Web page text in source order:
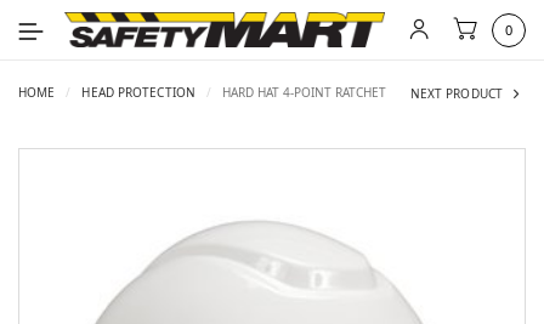
0
HOME / HEAD PROTECTION / HARD HAT 4-POINT RATCHET NEXT PRODUCT